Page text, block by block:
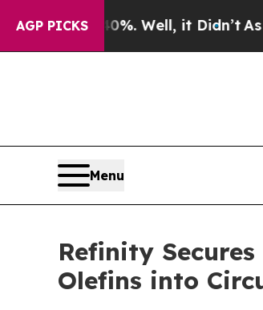
AGP PICKS
40%. Well, it Didn’t As war
Menu
Refinity
Olefins into